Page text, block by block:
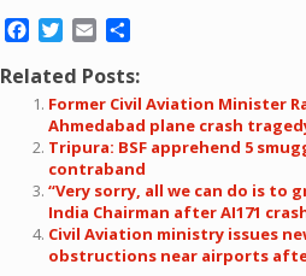
Facebook
Twitter
Email
Related Posts:
Former Civil Aviation Minister
Ahmedabad plane crash
Tripura: BSF apprehend 5
contraband
“Very sorry, all we can do is to
India Chairman after AI171
Civil Aviation ministry issues
obstructions near airports